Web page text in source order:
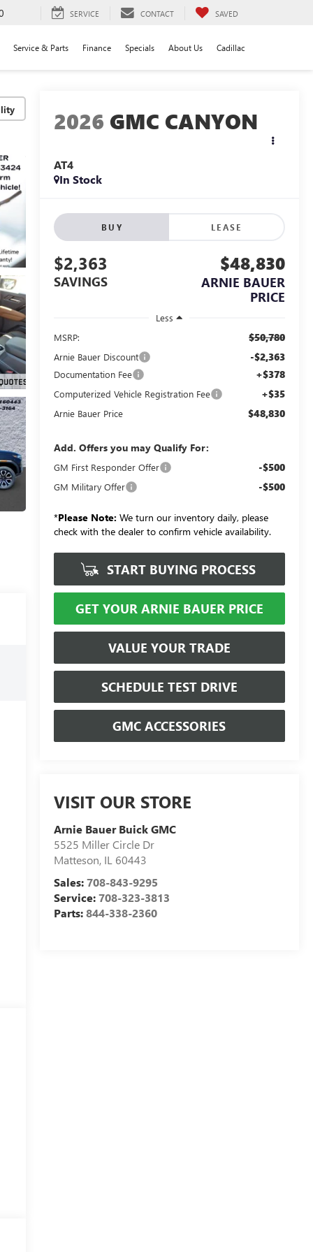
SERVICE CONTACT SAVED
Service & Parts Finance Specials About Us Cadillac
2026 GMC CANYON
AT4
In Stock
BUY LEASE
$2,363
SAVINGS
$48,830
ARNIE BAUER
PRICE
Less
MSRP:
$50,780
Arnie Bauer Discount -$2,363
Documentation Fee +$378
Computerized Vehicle Registration Fee +$35
Arnie Bauer Price $48,830
Add. Offers you may Qualify For:
GM First Responder Offer -$500
GM Military Offer -$500
*Please Note: We turn our inventory daily, please
check with the dealer to confirm vehicle availability.
START BUYING PROCESS
GET YOUR ARNIE BAUER PRICE
VALUE YOUR TRADE
SCHEDULE TEST DRIVE
GMC ACCESSORIES
VISIT OUR STORE
Arnie Bauer Buick GMC
5525 Miller Circle Dr
Matteson, IL 60443
Sales:708-843-9295
Service:708-323-3813
Parts:844-338-2360